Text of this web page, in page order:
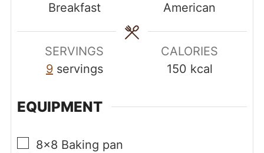
Breakfast
American
SERVINGS
9 servings
CALORIES
150 kcal
EQUIPMENT
▢
8x8 Baking pan